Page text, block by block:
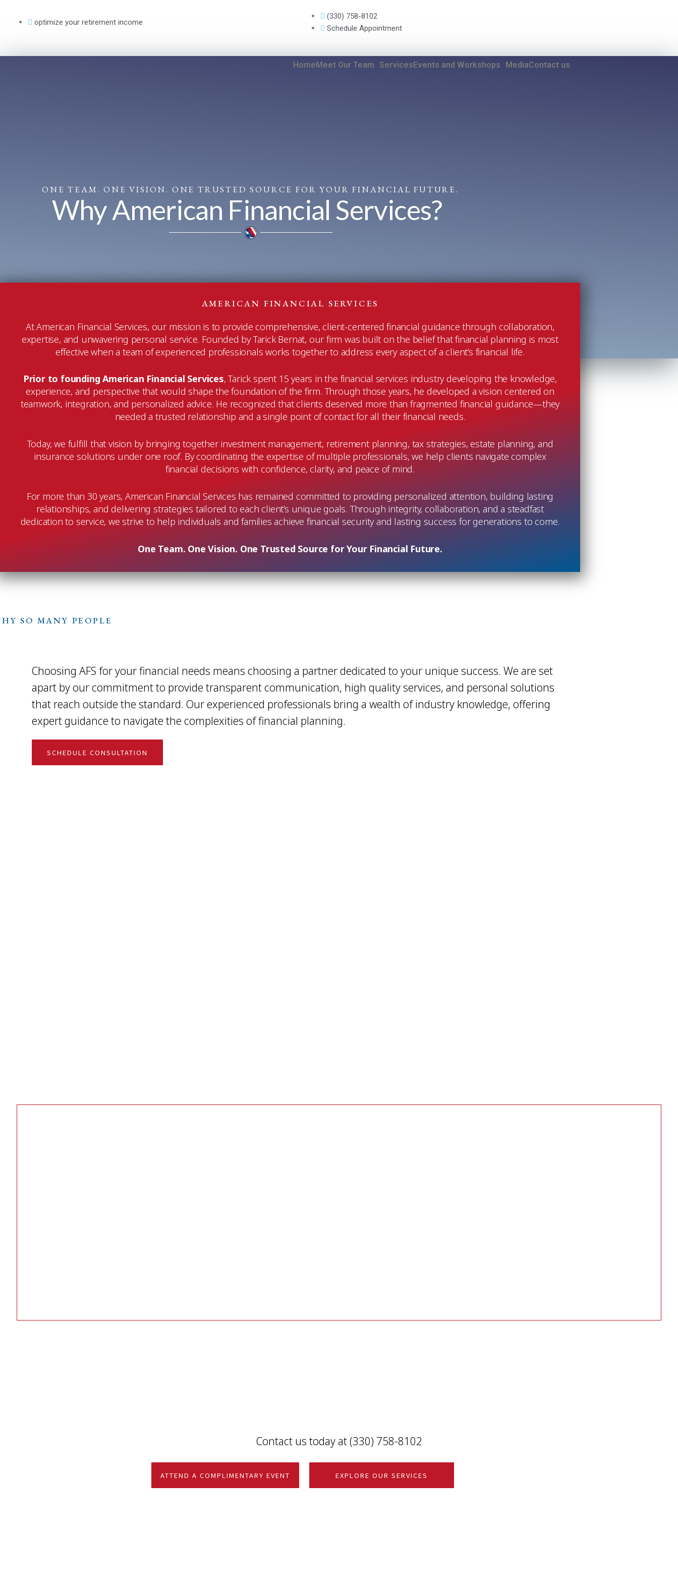
optimize your retirement income
(330) 758-8102
Schedule Appointment
HomeMeet Our Team ServicesEvents and Workshops MediaContact us
ONE TEAM. ONE VISION. ONE TRUSTED SOURCE FOR YOUR FINANCIAL FUTURE.
Why American Financial Services?
AMERICAN FINANCIAL SERVICES
At American Financial Services, our mission is to provide comprehensive, client-centered financial guidance through collaboration,
expertise, and unwavering personal service. Founded by Tarick Bernat, our firm was built on the belief that financial planning is most
effective when a team of experienced professionals works together to address every aspect of a client’s financial life.
Prior to founding American Financial Services, Tarick spent 15 years in the financial services industry developing the knowledge,
experience, and perspective that would shape the foundation of the firm. Through those years, he developed a vision centered on
teamwork, integration, and personalized advice. He recognized that clients deserved more than fragmented financial guidance—they
needed a trusted relationship and a single point of contact for all their financial needs.
Today, we fulfill that vision by bringing together investment management, retirement planning, tax strategies, estate planning, and
insurance solutions under one roof. By coordinating the expertise of multiple professionals, we help clients navigate complex
financial decisions with confidence, clarity, and peace of mind.
For more than 30 years, American Financial Services has remained committed to providing personalized attention, building lasting
relationships, and delivering strategies tailored to each client’s unique goals. Through integrity, collaboration, and a steadfast
dedication to service, we strive to help individuals and families achieve financial security and lasting success for generations to come.
One Team. One Vision. One Trusted Source for Your Financial Future.
SO MANY PEOPLE
Choosing AFS for your financial needs means choosing a partner dedicated to your unique success. We are set
apart by our commitment to provide transparent communication, high quality services, and personal solutions
that reach outside the standard. Our experienced professionals bring a wealth of industry knowledge, offering
expert guidance to navigate the complexities of financial planning.
SCHEDULE CONSULTATION
Contact us today at (330) 758-8102
ATTEND A COMPLIMENTARY EVENT EXPLORE OUR SERVICES